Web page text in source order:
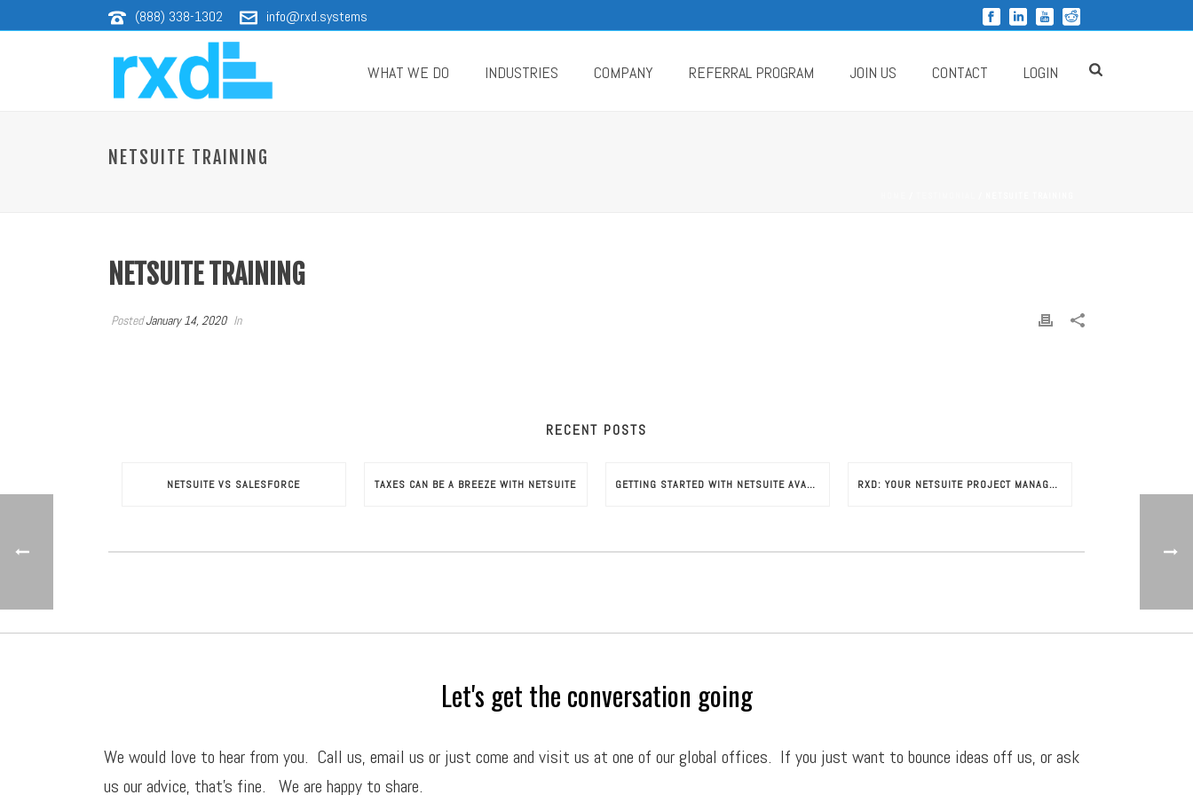
(888) 338-1302 info@rxd.systems
WHAT WE DO INDUSTRIES COMPANY REFERRAL PROGRAM JOIN US CONTACT LOGIN
NETSUITE TRAINING
NETSUITE TRAINING
PostedJanuary 14, 2020 In
RECENT POSTS
NETSUITE VS SALESFORCE TAXES CAN BE A BREEZE WITH NETSUITE GETTING STARTED WITH NETSUITE AVALARA RXD: YOUR NETSUITE PROJECT MANAGEMENT CONSULTANTS
Let's get the conversation going
We would love to hear from you. Call us, email us or just come and visit us at one of our global offices. If you just want to bounce ideas off us, or ask
us our advice, that’s fine. We are happy to share.